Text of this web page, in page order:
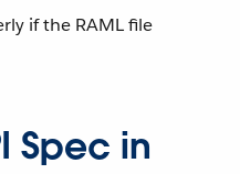
if the RAML file
Spec in